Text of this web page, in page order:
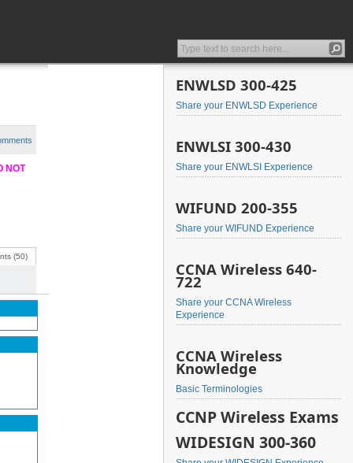
NOT
(50)
ENWLSD 300-425
Share your ENWLSD Experience
ENWLSI 300-430
Share your ENWLSI Experience
WIFUND 200-355
Share your WIFUND Experience
CCNA Wireless 640-
722
Share your CCNA Wireless
Experience
CCNA Wireless
Knowledge
Basic Terminologies
CCNP Wireless Exams
WIDESIGN 300-360